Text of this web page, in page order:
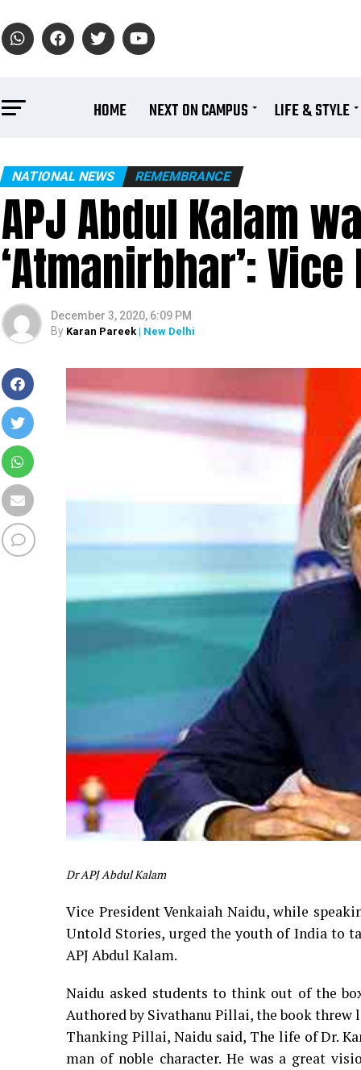
HOME NEXT ON CAMPUS LIFE & STYLE
NATIONAL NEWS REMEMBRANCE
APJ Abdul Kalam
‘Atmanirbhar’:
December 3, 2020, 6:09 PM
By Karan Pareek| New Delhi
Dr APJ Abdul Kalam
Vice President Venkaiah Naidu, while
Untold Stories, urged the youth of India to
APJ Abdul Kalam.
Naidu asked students to think out of the
Authored by Sivathanu Pillai, the book
Thanking Pillai, Naidu said, The life of Dr.
man of noble character. He was a great